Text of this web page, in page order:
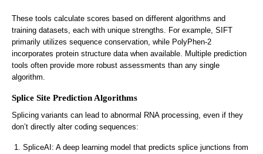
These tools calculate scores based on different algorithms and
training datasets, each with unique strengths. For example, SIFT
primarily utilizes sequence conservation, while PolyPhen-2
incorporates protein structure data when available. Multiple prediction
tools often provide more robust assessments than any single
algorithm.
Splice Site Prediction Algorithms
Splicing variants can lead to abnormal RNA processing, even if they
don’t directly alter coding sequences:
SpliceAI: A deep learning model that predicts splice junctions from